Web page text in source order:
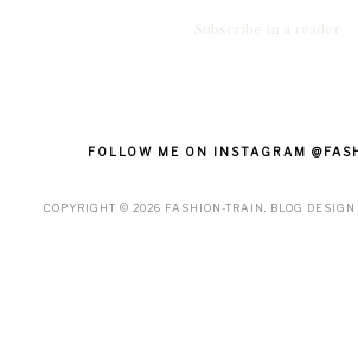
FOLLOW ME ON INSTAGRAM
COPYRIGHT © 2026 FASHION-TRAIN . BLOG DESIGN